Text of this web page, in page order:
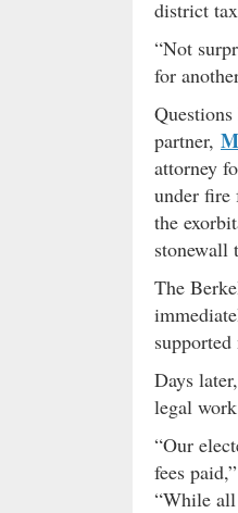
district
“Not
for
partner,
attorney
under fire
the
stonewall
The
Days
legal
“Our
fees
“While